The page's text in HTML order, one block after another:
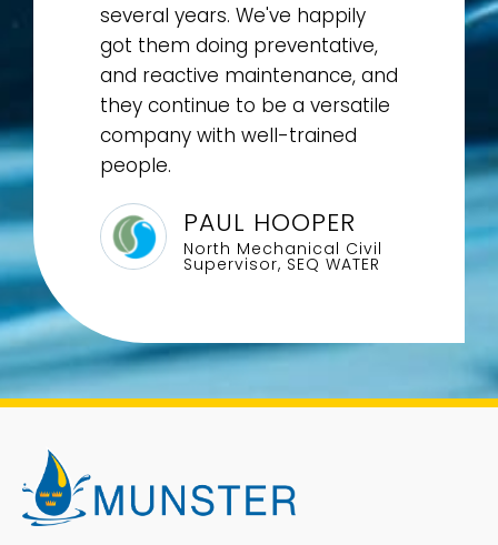
several years. We've happily
got them doing preventative,
and reactive maintenance, and
they continue to be a versatile
company with well-trained
people.
PAUL HOOPER
North Mechanical Civil
Supervisor, SEQ WATER